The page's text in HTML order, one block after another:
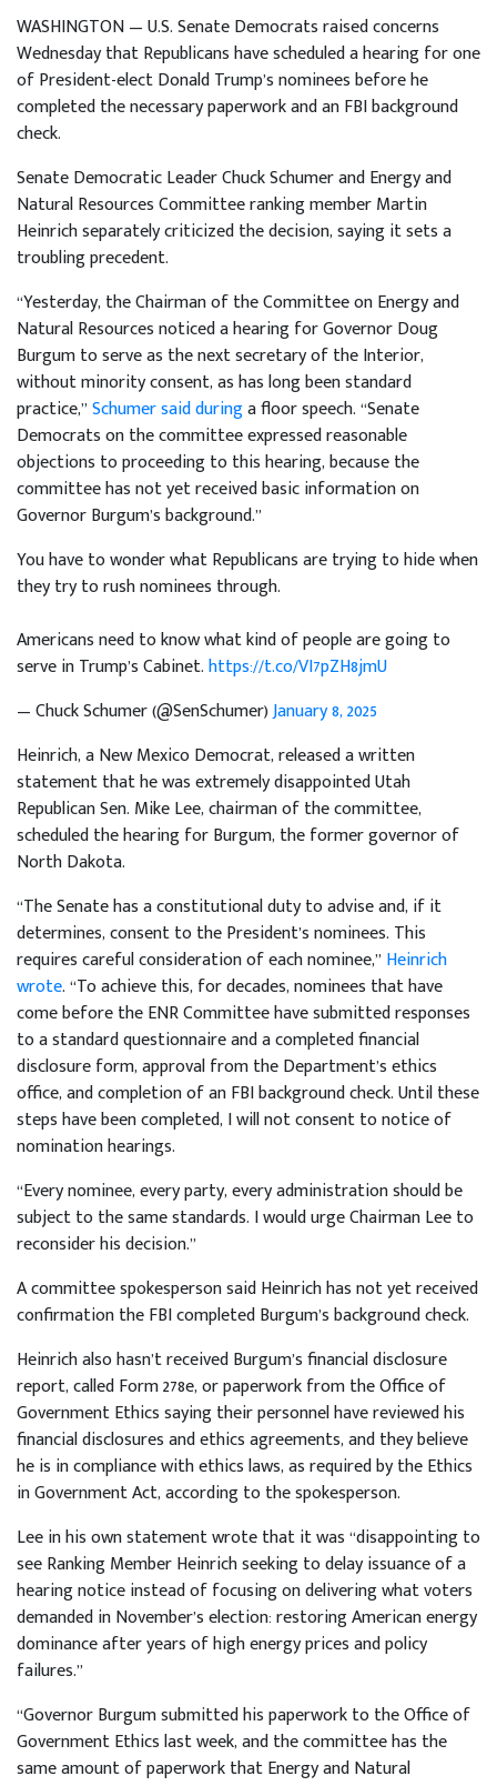
WASHINGTON — U.S. Senate Democrats raised concerns
Wednesday that Republicans have scheduled a hearing for one
of President-elect Donald Trump’s nominees before he
completed the necessary paperwork and an FBI background
check.
Senate Democratic Leader Chuck Schumer and Energy and
Natural Resources Committee ranking member Martin
Heinrich separately criticized the decision, saying it sets a
troubling precedent.
“Yesterday, the Chairman of the Committee on Energy and
Natural Resources noticed a hearing for Governor Doug
Burgum to serve as the next secretary of the Interior,
without minority consent, as has long been standard
practice,”Schumer said duringa floor speech. “Senate
Democrats on the committee expressed reasonable
objections to proceeding to this hearing, because the
committee has not yet received basic information on
Governor Burgum’s background.”
You have to wonder what Republicans are trying to hide when
they try to rush nominees through.
Americans need to know what kind of people are going to
serve in Trump’s Cabinet.https://t.co/VI7pZH8jmU
— Chuck Schumer (@SenSchumer)January 8, 2025
Heinrich, a New Mexico Democrat, released a written
statement that he was extremely disappointed Utah
Republican Sen. Mike Lee, chairman of the committee,
scheduled the hearing for Burgum, the former governor of
North Dakota.
“The Senate has a constitutional duty to advise and, if it
determines, consent to the President’s nominees. This
requires careful consideration of each nominee,” Heinrich
wrote. “To achieve this, for decades, nominees that have
come before the ENR Committee have submitted responses
to a standard questionnaire and a completed financial
disclosure form, approval from the Department’s ethics
office, and completion of an FBI background check. Until these
steps have been completed, I will not consent to notice of
nomination hearings.
“Every nominee, every party, every administration should be
subject to the same standards. I would urge Chairman Lee to
reconsider his decision.”
A committee spokesperson said Heinrich has not yet received
confirmation the FBI completed Burgum’s background check.
Heinrich also hasn’t received Burgum’s financial disclosure
report, called Form 278e, or paperwork from the Office of
Government Ethics saying their personnel have reviewed his
financial disclosures and ethics agreements, and they believe
he is in compliance with ethics laws, as required by the Ethics
in Government Act, according to the spokesperson.
Lee in his own statement wrote that it was “disappointing to
see Ranking Member Heinrich seeking to delay issuance of a
hearing notice instead of focusing on delivering what voters
demanded in November’s election: restoring American energy
dominance after years of high energy prices and policy
failures.”
“Governor Burgum submitted his paperwork to the Office of
Government Ethics last week, and the committee has the
same amount of paperwork that Energy and Natural